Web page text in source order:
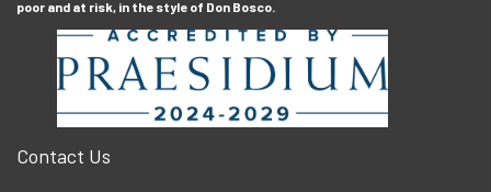
poor and at risk, in the style of Don Bosco.
Contact Us